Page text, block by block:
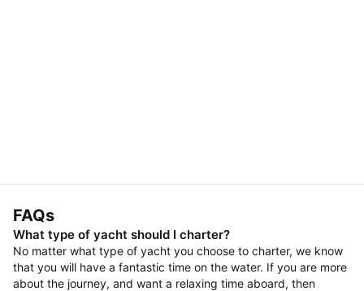
FAQs
What type of yacht should I charter?
No matter what type of yacht you choose to charter, we know
that you will have a fantastic time on the water. If you are more
about the journey, and want a relaxing time aboard, then